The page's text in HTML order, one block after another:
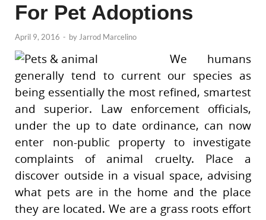
For Pet Adoptions
April 9, 2016 - byJarrod Marcelino
We humans
generally tend to current our species as
being essentially the most refined, smartest
and superior. Law enforcement officials,
under the up to date ordinance, can now
enter non-public property to investigate
complaints of animal cruelty. Place a
discover outside in a visual space, advising
what pets are in the home and the place
they are located. We are a grass roots effort